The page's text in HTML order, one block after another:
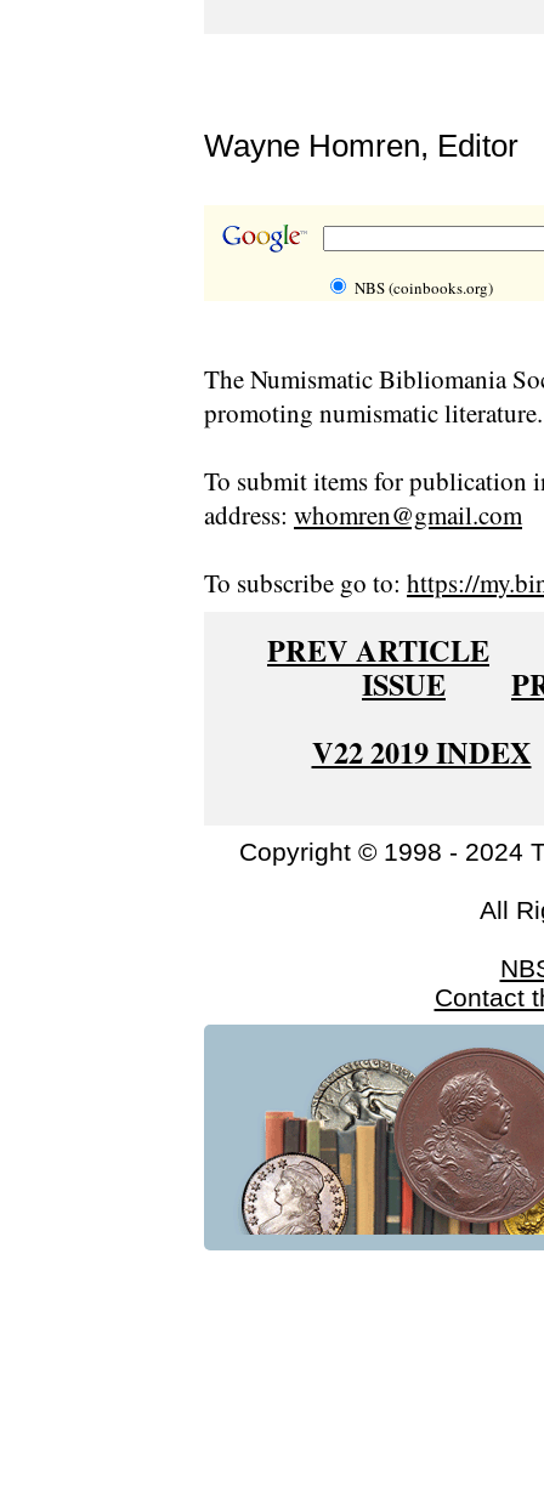
Wayne Homren, Editor
NBS (coinbooks.org)
The Numismatic Bibliomania
promoting numismatic
To submit items for publication
address: whomren@gmail.com
To subscribe go to: https://
PREV ARTICLE
ISSUE
V22 2019 INDEX
Copyright © 1998 - 2024
All
Contact